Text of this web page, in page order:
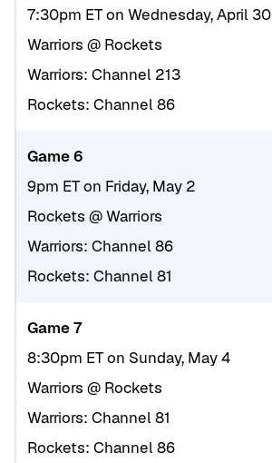
7:30pm ET on Wednesday, April 30
Warriors @ Rockets
Warriors: Channel 213
Rockets: Channel 86
Game 6
9pm ET on Friday, May 2
Rockets @ Warriors
Warriors: Channel 86
Rockets: Channel 81
Game 7
8:30pm ET on Sunday, May 4
Warriors @ Rockets
Warriors: Channel 81
Rockets: Channel 86